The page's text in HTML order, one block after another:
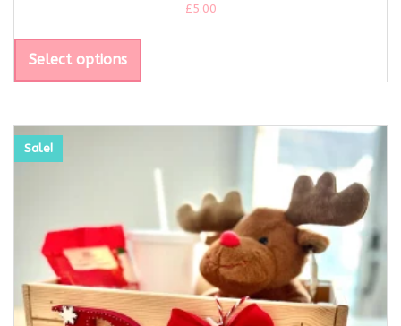
£5.00
Select options
Sale!